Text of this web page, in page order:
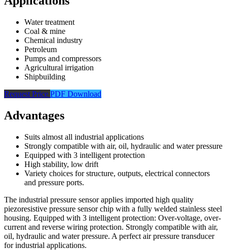
Water treatment
Coal & mine
Chemical industry
Petroleum
Pumps and compressors
Agricultural irrigation
Shipbuilding
Request Price PDF Download
Advantages
Suits almost all industrial applications
Strongly compatible with air, oil, hydraulic and water pressure
Equipped with 3 intelligent protection
High stability, low drift
Variety choices for structure, outputs, electrical connectors
and pressure ports.
The industrial pressure sensor applies imported high quality
piezoresistive pressure sensor chip with a fully welded stainless steel
housing. Equipped with 3 intelligent protection: Over-voltage, over-
current and reverse wiring protection. Strongly compatible with air,
oil, hydraulic and water pressure. A perfect air pressure transducer
for industrial applications.